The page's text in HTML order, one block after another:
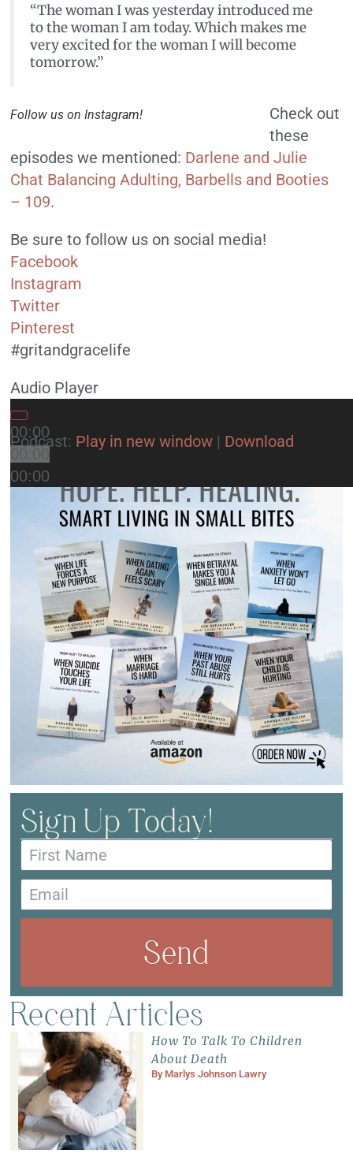
Sign Up Today!
Send
Recent Articles
How To Talk To Children
About Death
By Marlys Johnson Lawry
“The woman I was yesterday introduced me
to the woman I am today. Which makes me
very excited for the woman I will become
tomorrow.”
Follow us on Instagram!
Check out
these
episodes we mentioned: Darlene and Julie
Chat Balancing Adulting, Barbells and Booties
– 109.
Be sure to follow us on social media!
Facebook
Instagram
Twitter
Pinterest
#gritandgracelife
Audio Player
00:00
00:00
00:00
Podcast: Play in new window | Download